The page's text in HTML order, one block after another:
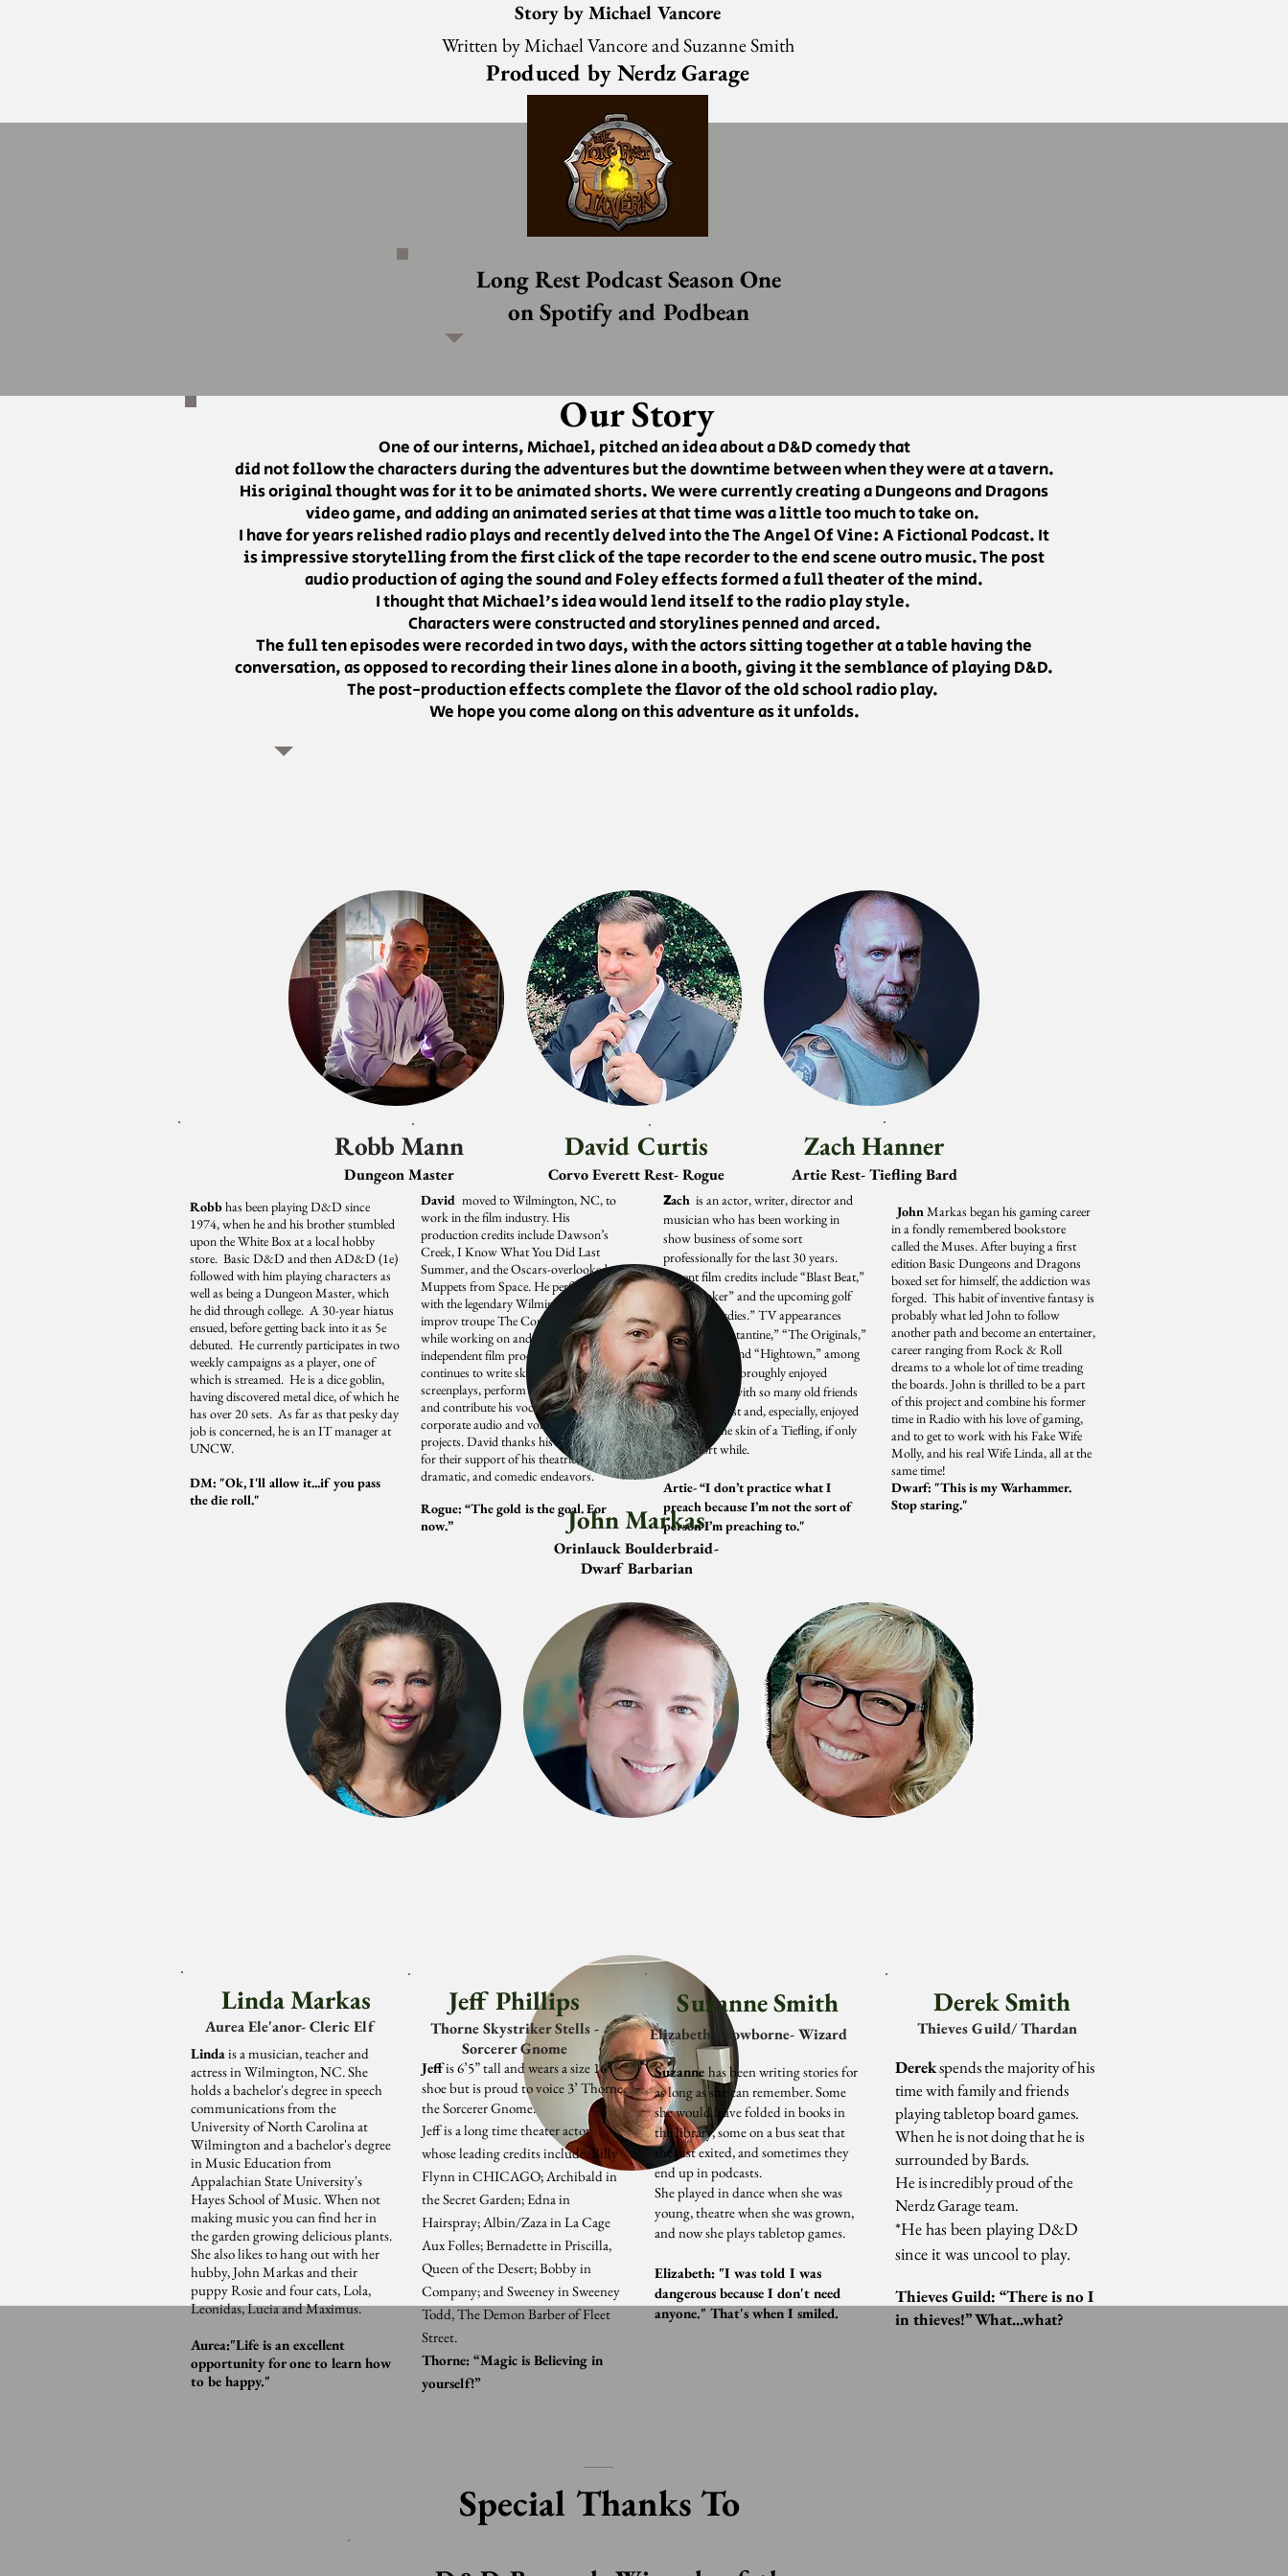
Story by Michael Vancore
Written by Michael Vancore and Suzanne Smith
Produced by Nerdz Garage
Long Rest Podcast Season One
on Spotify and Podbean
Our Story
One of our interns, Michael, pitched an idea about a D&D comedy that
did not follow the characters during the adventures but the downtime between when they were at a tavern.
His original thought was for it to be animated shorts. We were currently creating a Dungeons and Dragons
video game, and adding an animated series at that time was a little too much to take on.
I have for years relished radio plays and recently delved into the The Angel Of Vine: A Fictional Podcast. It
is impressive storytelling from the first click of the tape recorder to the end scene outro music. The post
audio production of aging the sound and Foley effects formed a full theater of the mind.
I thought that Michael's idea would lend itself to the radio play style.
Characters were constructed and storylines penned and arced.
The full ten episodes were recorded in two days, with the actors sitting together at a table having the
conversation, as opposed to recording their lines alone in a booth, giving it the semblance of playing D&D.
The post-production effects complete the flavor of the old school radio play.
We hope you come along on this adventure as it unfolds.
Robbhas been playing D&D since
1974, when he and his brother stumbled
upon the White Box at a local hobby
store. Basic D&D and then AD&D (1e)
followed with him playing characters as
well as being a Dungeon Master, which
he did through college. A 30-year hiatus
ensued, before getting back into it as 5e
debuted. He currently participates in two
weekly campaigns as a player, one of
which is streamed. He is a dice goblin,
having discovered metal dice, of which he
has over 20 sets. As far as that pesky day
job is concerned, he is an IT manager at
UNCW.
DM: "Ok, I'll allow it...if you pass
the die roll."
David moved to Wilmington, NC, to
work in the film industry. His
production credits include Dawson’s
Creek, I Know What You Did Last
Summer, and the Oscars-overlooked
Muppets from Space. He performed
with the legendary Wilmington comedy
improv troupe The Comically Impaired
while working on and acting in local
independent film productions. David
continues to write sketches and
screenplays, perform comedy improv,
and contribute his vocal stylings to
corporate audio and voice acting
projects. David thanks his wife and kids
for their support of his theatric,
dramatic, and comedic endeavors.
Rogue: “The gold is the goal. For
now.”
Zach is an actor, writer, director and
musician who has been working in
show business of some sort
professionally for the last 30 years.
Recent film credits include “Blast Beat,”
“The Banker” and the upcoming golf
comedy “Birdies.” TV appearances
include “Constantine,” “The Originals,”
“MacGyver” and “Hightown,” among
others. Zach thoroughly enjoyed
collaborating with so many old friends
on this podcast and, especially, enjoyed
inhabiting the skin of a Tiefling, if only
for a short while.
Artie- “I don’t practice what I
preach because I’m not the sort of
person I’m preaching to."
JohnMarkas began his gaming career
in a fondly remembered bookstore
called the Muses. After buying a first
edition Basic Dungeons and Dragons
boxed set for himself, the addiction was
forged. This habit of inventive fantasy is
probably what led John to follow
another path and become an entertainer,
career ranging from Rock & Roll
dreams to a whole lot of time treading
the boards. John is thrilled to be a part
of this project and combine his former
time in Radio with his love of gaming,
and to get to work with his Fake Wife
Molly, and his real Wife Linda, all at the
same time!
Dwarf: "This is my Warhammer.
Stop staring."
Robb Mann
Dungeon Master
David Curtis
Corvo Everett Rest- Rogue
Zach Hanner
Artie Rest- Tiefling Bard
John Markas
Orinlauck Boulderbraid-
Dwarf Barbarian
Linda Markas
Aurea Ele'anor- Cleric Elf
Lindais a musician, teacher and
actress in Wilmington, NC. She
holds a bachelor's degree in speech
communications from the
University of North Carolina at
Wilmington and a bachelor's degree
in Music Education from
Appalachian State University's
Hayes School of Music. When not
making music you can find her in
the garden growing delicious plants.
She also likes to hang out with her
hubby, John Markas and their
puppy Rosie and four cats, Lola,
Leonidas, Lucia and Maximus.
Aurea:"Life is an excellent
opportunity for one to learn how
to be happy."
Suzanne Smith
Elizabeth Crowborne- Wizard
Suzanne has been writing stories for
as long as she can remember. Some
she would leave folded in books in
the library, some on a bus seat that
she just exited, and sometimes they
end up in podcasts.
She played in dance when she was
young, theatre when she was grown,
and now she plays tabletop games.
Elizabeth: "I was told I was
dangerous because I don't need
anyone." That's when I smiled.
Jeff Phillips
Thorne Skystriker Stells -
Sorcerer Gnome
Derek Smith
ThievesGuild/ Thardan
Derekspends the majority of his
time with family and friends
playing tabletop board games.
When he is not doing that he is
surrounded by Bards.
He is incredibly proud of the
Nerdz Garage team.
*He has been playing D&D
since it was uncool to play.
ThievesGuild: “There is no I
in thieves!” What...what?
Jeffis 6’5” tall and wears a size 16
shoe but is proud to voice 3’ Thorne,
the Sorcerer Gnome.
Jeff is a long time theater actor
whose leading credits include, Billy
Flynn in CHICAGO; Archibald in
the Secret Garden; Edna in
Hairspray; Albin/Zaza in La Cage
Aux Folles; Bernadette in Priscilla,
Queen of the Desert; Bobby in
Company; and Sweeney in Sweeney
Todd, The Demon Barber of Fleet
Street.
Thorne: “Magic is Believing in
yourself!”
Special Thanks To